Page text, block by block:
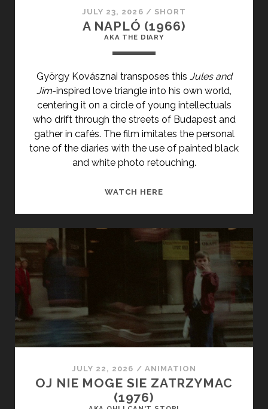
JULY 23, 2026 / SHORT
A NAPLÓ (1966)
AKA THE DIARY
György Kovásznai transposes this Jules and
Jim-inspired love triangle into his own world,
centering it on a circle of young intellectuals
who drift through the streets of Budapest and
gather in cafés. The film imitates the personal
tone of the diaries with the use of painted black
and white photo retouching.
WATCH HERE
PRIMARY">A
NAPLÓ
(1966)
</SPAN>
CLASS="ENTRY-
SUBTITLE">AKA
DIARY</SPAN>
JULY 22, 2026 / ANIMATION
OJ NIE MOGE SIE ZATRZYMAC
(1976)